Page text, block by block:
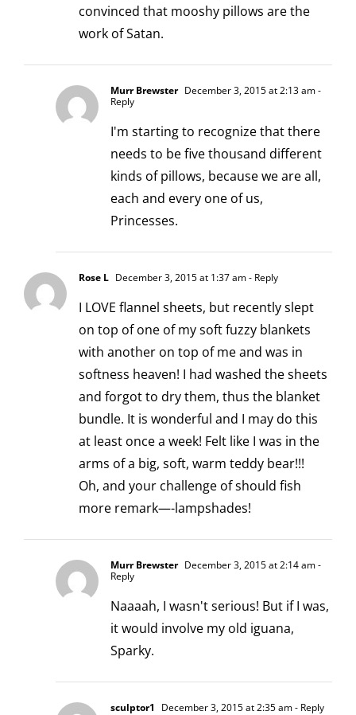
convinced that mooshy pillows are the
work of Satan.
Murr Brewster December 3, 2015 at 2:13 am-
Reply
I'm starting to recognize that there
needs to be five thousand different
kinds of pillows, because we are all,
each and every one of us,
Princesses.
Rose L December 3, 2015 at 1:37 am- Reply
I LOVE flannel sheets, but recently slept
on top of one of my soft fuzzy blankets
with another on top of me and was in
softness heaven! I had washed the sheets
and forgot to dry them, thus the blanket
bundle. It is wonderful and I may do this
at least once a week! Felt like I was in the
arms of a big, soft, warm teddy bear!!!
Oh, and your challenge of should fish
more remark—-lampshades!
Murr Brewster December 3, 2015 at 2:14 am-
Reply
Naaaah, I wasn't serious! But if I was,
it would involve my old iguana,
Sparky.
sculptor1 December 3, 2015 at 2:35 am- Reply